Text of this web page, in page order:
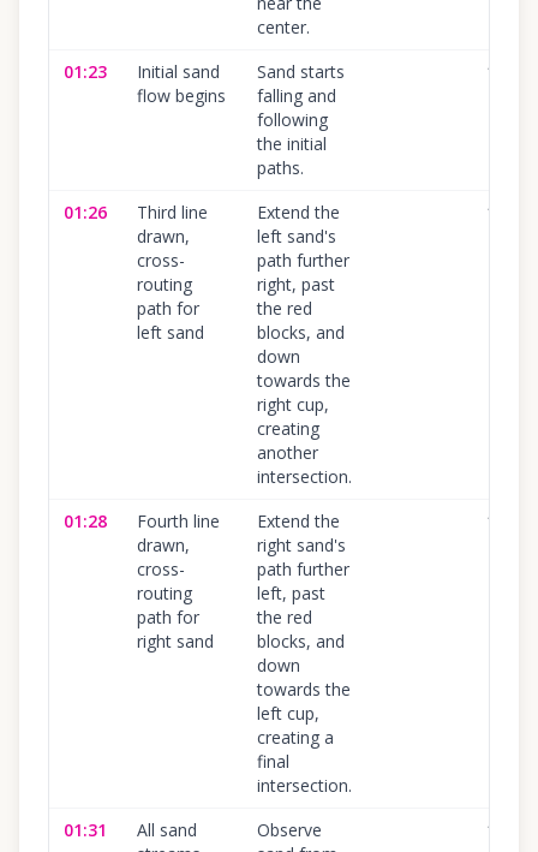
center.
01:23
Initial sand
flow begins
Sand starts
falling and
following
the initial
paths.
100
01:26
Third line
drawn,
cross-
routing
path for
left sand
Extend the
left sand's
path further
right, past
the red
blocks, and
down
towards the
right cup,
creating
another
intersection.
100
01:28
Fourth line
drawn,
cross-
routing
path for
right sand
Extend the
right sand's
path further
left, past
the red
blocks, and
down
towards the
left cup,
creating a
final
intersection.
100
01:31
All sand
Observe
100